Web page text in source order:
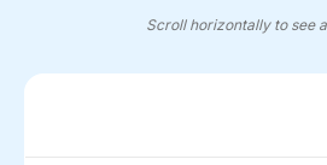
Scroll horizontally to see